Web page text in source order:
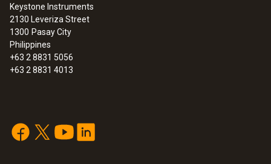
Keystone Instruments
2130 Leveriza Street
1300 Pasay City
Philippines
+63 2 8831 5056
+63 2 8831 4013